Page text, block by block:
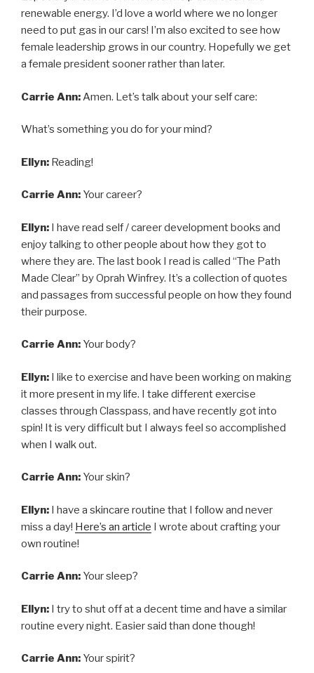
renewable energy. I’d love a world where we no longer
need to put gas in our cars! I’m also excited to see how
female leadership grows in our country. Hopefully we get
a female president sooner rather than later.
Carrie Ann:Amen. Let’s talk about your self care:
What’s something you do for your mind?
Ellyn: Reading!
Carrie Ann: Your career?
Ellyn: I have read self / career development books and
enjoy talking to other people about how they got to
where they are. The last book I read is called “The Path
Made Clear” by Oprah Winfrey. It’s a collection of quotes
and passages from successful people on how they found
their purpose.
Carrie Ann: Your body?
Ellyn: I like to exercise and have been working on making
it more present in my life. I take different exercise
classes through Classpass, and have recently got into
spin! It is very difficult but I always feel so accomplished
when I walk out.
Carrie Ann: Your skin?
Ellyn: I have a skincare routine that I follow and never
miss a day! Here’s an article I wrote about crafting your
own routine!
Carrie Ann: Your sleep?
Ellyn: I try to shut off at a decent time and have a similar
routine every night. Easier said than done though!
Carrie Ann: Your spirit?